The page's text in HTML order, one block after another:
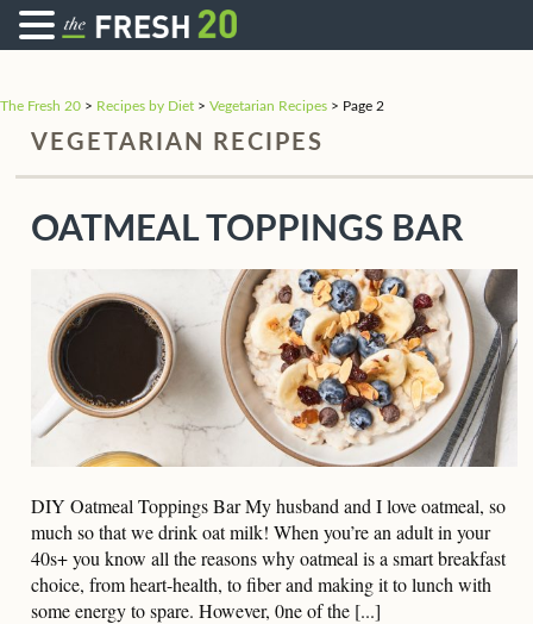
The Fresh 20 > Recipes by Diet > Vegetarian Recipes > Page 2
VEGETARIAN RECIPES
OATMEAL TOPPINGS BAR
DIY Oatmeal Toppings Bar My husband and I love oatmeal, so
much so that we drink oat milk! When you’re an adult in your
40s+ you know all the reasons why oatmeal is a smart breakfast
choice, from heart-health, to fiber and making it to lunch with
some energy to spare. However, 0ne of the [...]